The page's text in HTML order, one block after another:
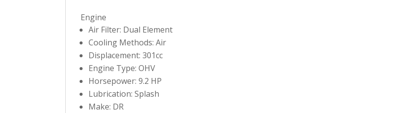
Engine
Air Filter: Dual Element
Cooling Methods: Air
Displacement: 301cc
Engine Type: OHV
Horsepower: 9.2 HP
Lubrication: Splash
Make: DR